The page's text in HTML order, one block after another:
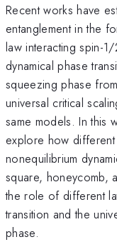
Recent works have
entanglement in the
law interacting spin-
dynamical phase
squeezing phase
universal critical
same models. In this
explore how
nonequilibrium
square, honeycomb,
the role of different
transition and the
phase.